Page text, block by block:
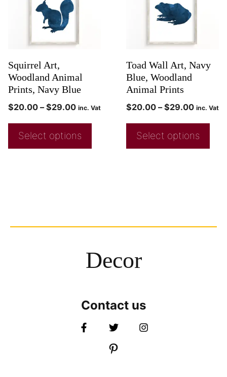
Squirrel Art,
Woodland Animal
Prints, Navy Blue
$20.00 – $29.00 inc. Vat
Select options
Toad Wall Art, Navy
Blue, Woodland
Animal Prints
$20.00 – $29.00 inc. Vat
Select options
Decor
Contact us